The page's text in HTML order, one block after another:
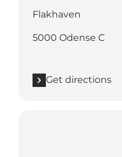
Flakhaven
5000 Odense C
Get directions